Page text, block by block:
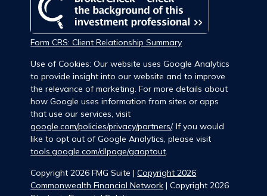
Copyright 2026 FMG Suite |Copyright 2026
Commonwealth Financial Network | Copyright 2026
Form CRS: Client Relationship Summary
Use of Cookies: Our website uses Google Analytics
to provide insight into our website and to improve
the relevance of marketing. For more details about
how Google uses information from sites or apps
that use our services, visit
google.com/policies/privacy/partners/. If you would
like to opt out of Google Analytics, please visit
tools.google.com/dlpage/gaoptout